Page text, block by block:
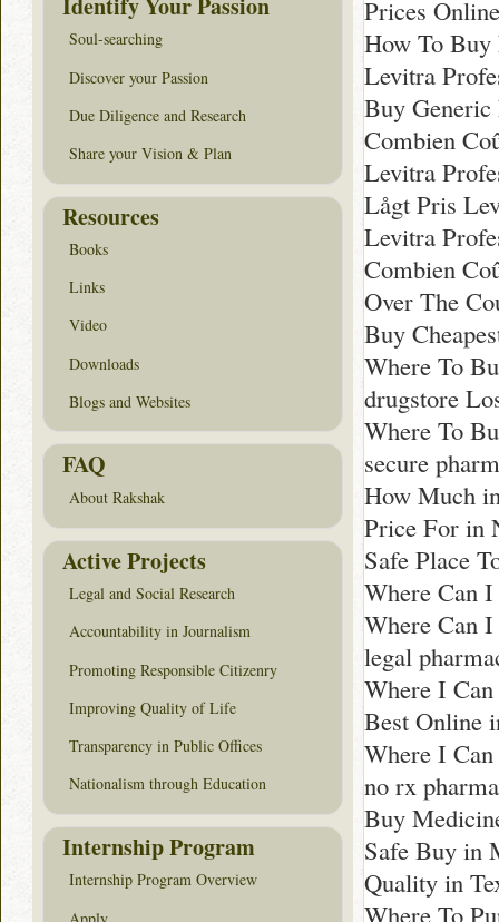
Prices
How To
Levitra
Buy Generic
Combien
Levitra
Lågt Pris
Levitra
Combien
Over The
Buy
Where To
drugstore
Where To
secure
How Much
Price For in
Safe Place
Where Can
Where Can
legal
Where I
Best Online
Where I
no rx
Buy
Safe Buy in
Quality in
Where To
Soul-searching
Discover your Passion
Due Diligence and Research
Share your Vision & Plan
Resources
Books
Links
Video
Downloads
Blogs and Websites
FAQ
About Rakshak
Active Projects
Legal and Social Research
Accountability in Journalism
Promoting Responsible Citizenry
Improving Quality of Life
Transparency in Public Offices
Nationalism through Education
Internship Program
Internship Program Overview
Apply